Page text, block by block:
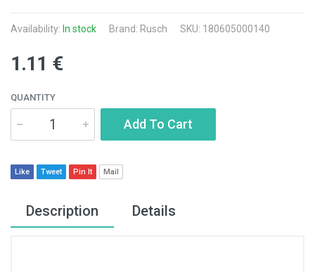
Availability: In stock Brand: Rusch SKU: 180605000140
1.11 €
QUANTITY
Add To Cart
Like Tweet Pin It Mail
Description Details